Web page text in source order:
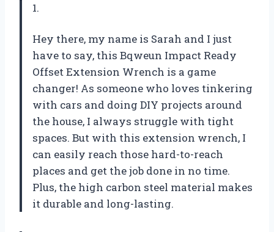
1.
Hey there, my name is Sarah and I just
have to say, this Bqweun Impact Ready
Offset Extension Wrench is a game
changer! As someone who loves tinkering
with cars and doing DIY projects around
the house, I always struggle with tight
spaces. But with this extension wrench, I
can easily reach those hard-to-reach
places and get the job done in no time.
Plus, the high carbon steel material makes
it durable and long-lasting.